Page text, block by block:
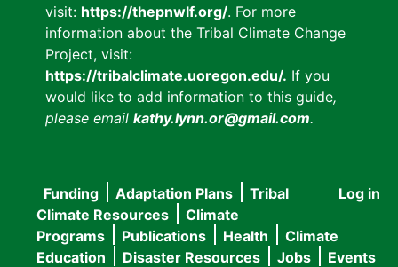
visit: https://thepnwlf.org/. For more
information about the Tribal Climate Change
Project, visit:
https://tribalclimate.uoregon.edu/. If you
would like to add information to this guide,
please email kathy.lynn.or@gmail.com.
User
Log in
Main
navigation
Funding Adaptation Plans
Tribal
Climate Resources
Climate
Programs
Publications Health
Climate
Education
Disaster Resources Jobs Events